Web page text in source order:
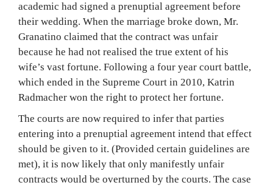
academic had signed a prenuptial agreement before
their wedding. When the marriage broke down, Mr.
Granatino claimed that the contract was unfair
because he had not realised the true extent of his
wife’s vast fortune. Following a four year court battle,
which ended in the Supreme Court in 2010, Katrin
Radmacher won the right to protect her fortune.
The courts are now required to infer that parties
entering into a prenuptial agreement intend that effect
should be given to it. (Provided certain guidelines are
met), it is now likely that only manifestly unfair
contracts would be overturned by the courts. The case